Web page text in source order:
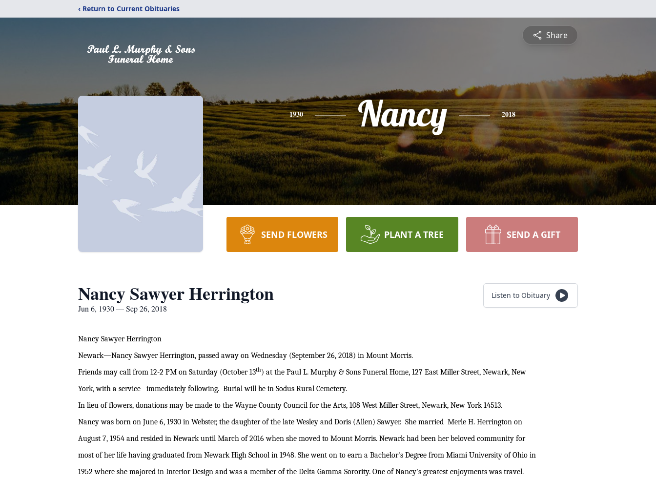
‹ Return to Current Obituaries
Share
1930 Nancy 2018
SEND FLOWERS PLANT A TREE SEND A GIFT
Nancy Sawyer Herrington
Jun 6, 1930 — Sep 26, 2018
Listen to Obituary
Nancy Sawyer Herrington
Newark—Nancy Sawyer Herrington, passed away on Wednesday (September 26, 2018) in Mount Morris.
Friends may call from 12-2 PM on Saturday (October 13th) at the Paul L. Murphy & Sons Funeral Home, 127 East Miller Street, Newark, New
York, with a service immediately following. Burial will be in Sodus Rural Cemetery.
In lieu of flowers, donations may be made to the Wayne County Council for the Arts, 108 West Miller Street, Newark, New York 14513.
Nancy was born on June 6, 1930 in Webster, the daughter of the late Wesley and Doris (Allen) Sawyer. She married Merle H. Herrington on
August 7, 1954 and resided in Newark until March of 2016 when she moved to Mount Morris. Newark had been her beloved community for
most of her life having graduated from Newark High School in 1948. She went on to earn a Bachelor's Degree from Miami University of Ohio in
1952 where she majored in Interior Design and was a member of the Delta Gamma Sorority. One of Nancy's greatest enjoyments was travel.